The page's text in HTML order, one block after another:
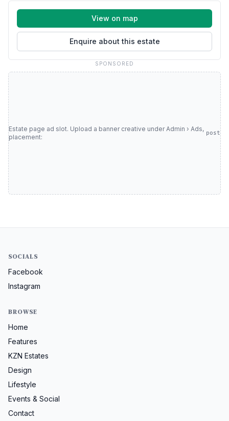
View on map
Enquire about this estate
SPONSORED
Estate page ad slot. Upload a banner creative under Admin › Ads,
placement:
post
SOCIALS
Facebook
Instagram
BROWSE
Home
Features
KZN Estates
Design
Lifestyle
Events & Social
Contact